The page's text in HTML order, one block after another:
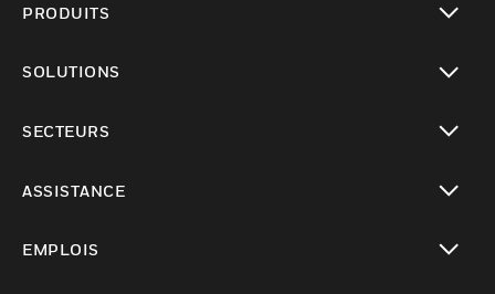
PRODUITS
SOLUTIONS
SECTEURS
ASSISTANCE
EMPLOIS